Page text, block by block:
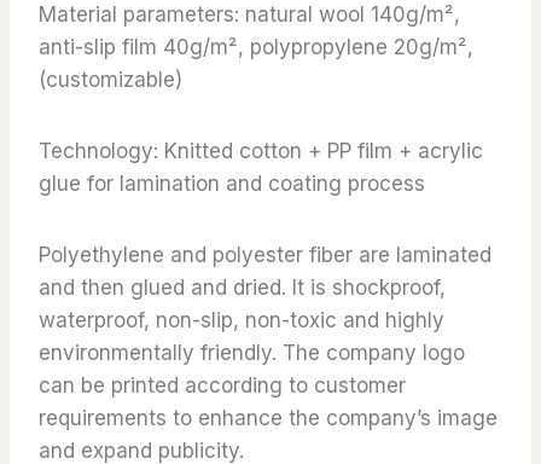
Material parameters: natural wool 140g/m²,
anti-slip film 40g/m², polypropylene 20g/m²,
(customizable)
Technology: Knitted cotton + PP film + acrylic
glue for lamination and coating process
Polyethylene and polyester fiber are laminated
and then glued and dried. It is shockproof,
waterproof, non-slip, non-toxic and highly
environmentally friendly. The company logo
can be printed according to customer
requirements to enhance the company’s image
and expand publicity.